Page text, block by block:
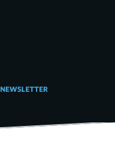
NEWSLETTER